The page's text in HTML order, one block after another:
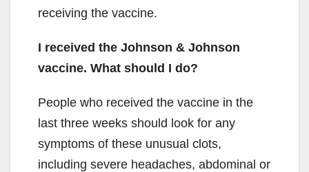
receiving the vaccine.
I received the Johnson & Johnson
vaccine. What should I do?
People who received the vaccine in the
last three weeks should look for any
symptoms of these unusual clots,
including severe headaches, abdominal or